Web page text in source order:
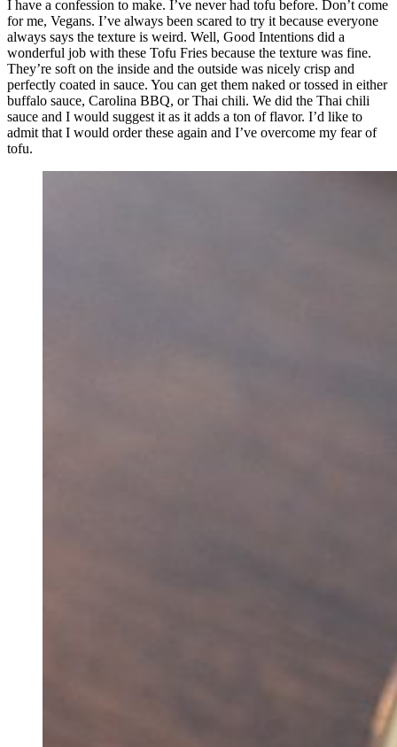
I have a confession to make. I’ve never had tofu before. Don’t come
for me, Vegans. I’ve always been scared to try it because everyone
always says the texture is weird. Well, Good Intentions did a
wonderful job with these Tofu Fries because the texture was fine.
They’re soft on the inside and the outside was nicely crisp and
perfectly coated in sauce. You can get them naked or tossed in either
buffalo sauce, Carolina BBQ, or Thai chili. We did the Thai chili
sauce and I would suggest it as it adds a ton of flavor. I’d like to
admit that I would order these again and I’ve overcome my fear of
tofu.